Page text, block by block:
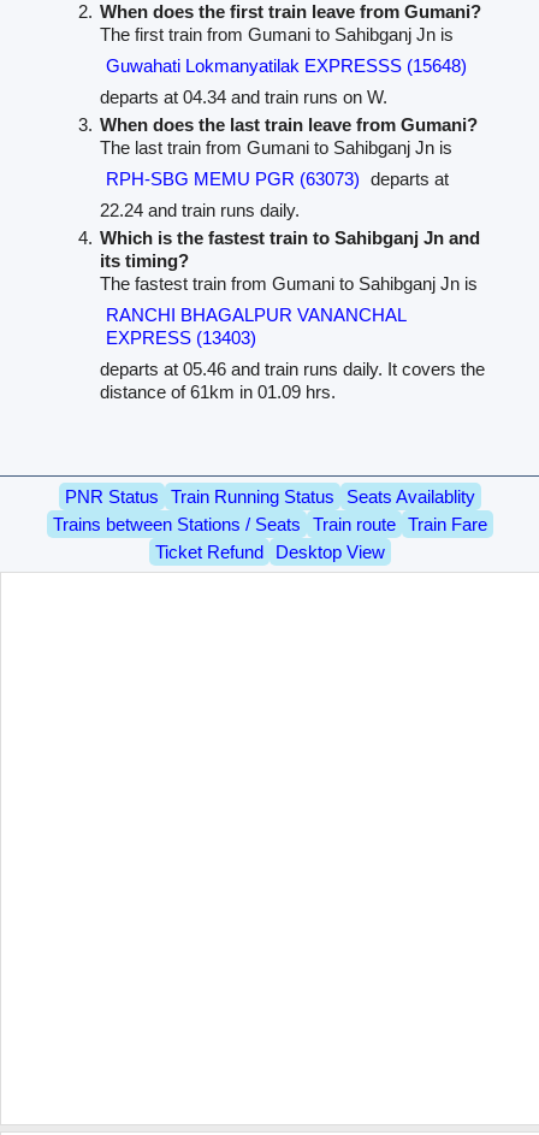
When does the first train leave from Gumani?
The first train from Gumani to Sahibganj Jn is
Guwahati Lokmanyatilak EXPRESSS (15648)
departs at 04.34 and train runs on W.
When does the last train leave from Gumani?
The last train from Gumani to Sahibganj Jn is
RPH-SBG MEMU PGR (63073) departs at
22.24 and train runs daily.
Which is the fastest train to Sahibganj Jn and
its timing?
The fastest train from Gumani to Sahibganj Jn is
RANCHI BHAGALPUR VANANCHAL
EXPRESS (13403)
departs at 05.46 and train runs daily. It covers the
distance of 61km in 01.09 hrs.
PNR Status Train Running Status
Seats Availablity
Trains between Stations / Seats
Train route
Train Fare
Ticket Refund
Desktop View